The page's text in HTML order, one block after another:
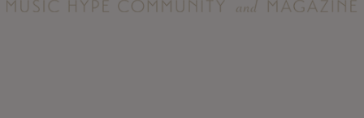
Albums